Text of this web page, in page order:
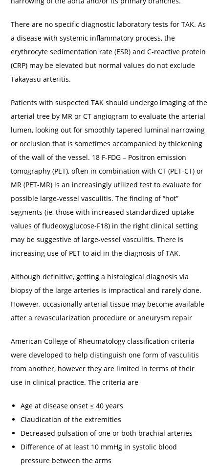
There are no specific diagnostic laboratory tests for TAK. As
a disease with systemic inflammatory process, the
erythrocyte sedimentation rate (ESR) and C-reactive protein
(CRP) may be elevated but normal values do not exclude
Takayasu arteritis.
Patients with suspected TAK should undergo imaging of the
arterial tree by MR or CT angiogram to evaluate the arterial
lumen, looking out for smoothly tapered luminal narrowing
or occlusion that is sometimes accompanied by thickening
of the wall of the vessel. 18 F-FDG – Positron emission
tomography (PET), often in combination with CT (PET-CT) or
MR (PET-MR) is an increasingly utilized test to evaluate for
possible large-vessel vasculitis. The finding of “hot”
segments (ie, those with increased standardized uptake
values of fludeoxyglucose-F18) in the right clinical setting
may be suggestive of large-vessel vasculitis. There is
increasing use of PET to aid in the diagnosis of TAK.
Although definitive, getting a histological diagnosis via
biopsy of the large arteries is impractical and rarely done.
However, occasionally arterial tissue may become available
after a revascularization procedure or aneurysm repair
American College of Rheumatology classification criteria
were developed to help distinguish one form of vasculitis
from another, however they are limited in terms of their
use in clinical practice. The criteria are
Age at disease onset ≤ 40 years
Claudication of the extremities
Decreased pulsation of one or both brachial arteries
Difference of at least 10 mmHg in systolic blood
pressure between the arms